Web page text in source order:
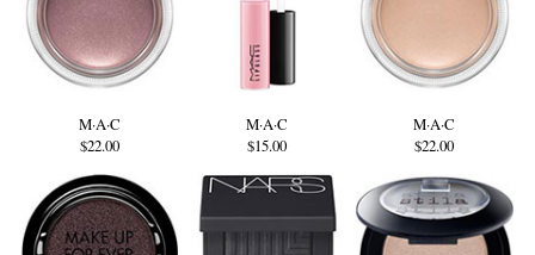
M·A·C
$22.00
M·A·C
$15.00
M·A·C
$22.00